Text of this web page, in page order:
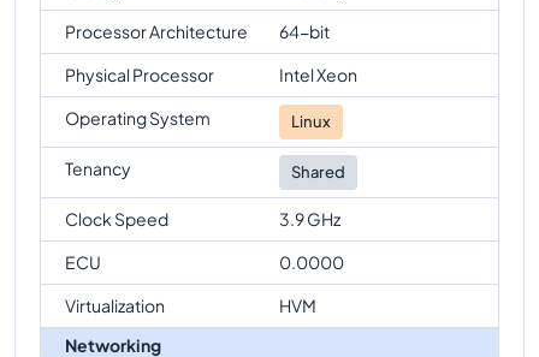
Processor Architecture
64-bit
Physical Processor
Intel Xeon
Operating System
Linux
Tenancy Shared
Clock Speed
3.9 GHz
ECU
0.0000
Virtualization
HVM
Networking